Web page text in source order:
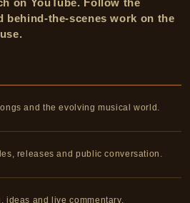
behind-the-scenes work on the
and the evolving musical world.
releases and public conversation.
ideas and live commentary.